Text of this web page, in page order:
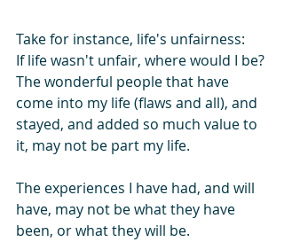
Take for instance, life's unfairness:
If life wasn't unfair, where would I be?
The wonderful people that have
come into my life (flaws and all), and
stayed, and added so much value to
it, may not be part my life.
The experiences I have had, and will
have, may not be what they have
been, or what they will be.